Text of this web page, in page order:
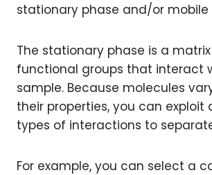
stationary phase and/or mobile
The stationary phase is a
functional groups that interact
sample. Because molecules
their properties, you can exploit
types of interactions to
For example, you can select a